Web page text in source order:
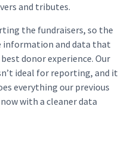
and tributes.
the fundraisers, so the
information and data that
donor experience. Our
ideal for reporting, and it
everything our previous
with a cleaner data